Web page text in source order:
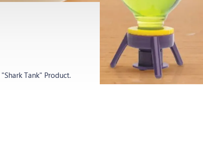
Tank" Product.